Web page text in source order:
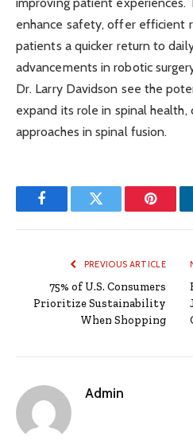
enhance safety, offer efficient
patients a quicker return to
advancements in robotic
Dr. Larry Davidson see the
expand its role in spinal
approaches in spinal fusion.
FacebookTwitter
PREVIOUS ARTICLE
75% of U.S. Consumers
Prioritize Sustainability
When Shopping
Admin